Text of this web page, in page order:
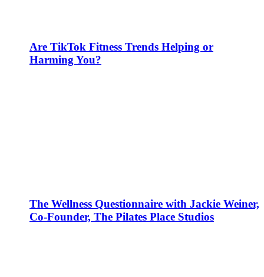
Are TikTok Fitness Trends Helping or
Harming You?
The Wellness Questionnaire with Jackie Weiner,
Co-Founder, The Pilates Place Studios